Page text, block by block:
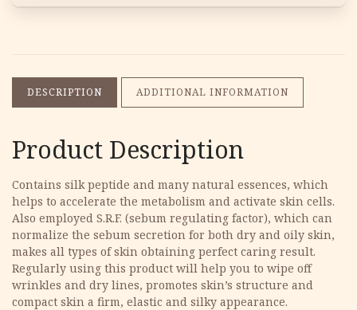
DESCRIPTION ADDITIONAL INFORMATION
Product Description
Contains silk peptide and many natural essences, which
helps to accelerate the metabolism and activate skin cells.
Also employed S.R.F. (sebum regulating factor), which can
normalize the sebum secretion for both dry and oily skin,
makes all types of skin obtaining perfect caring result.
Regularly using this product will help you to wipe off
wrinkles and dry lines, promotes skin’s structure and
compact skin a firm, elastic and silky appearance.